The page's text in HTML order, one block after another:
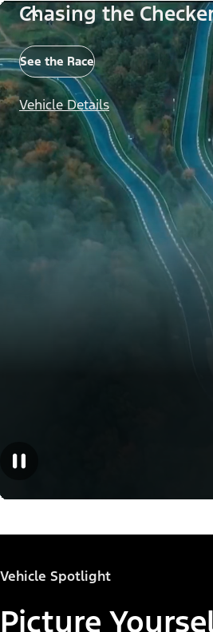
Chasing the
See the Race
Vehicle Details
Vehicle Spotlight
Picture